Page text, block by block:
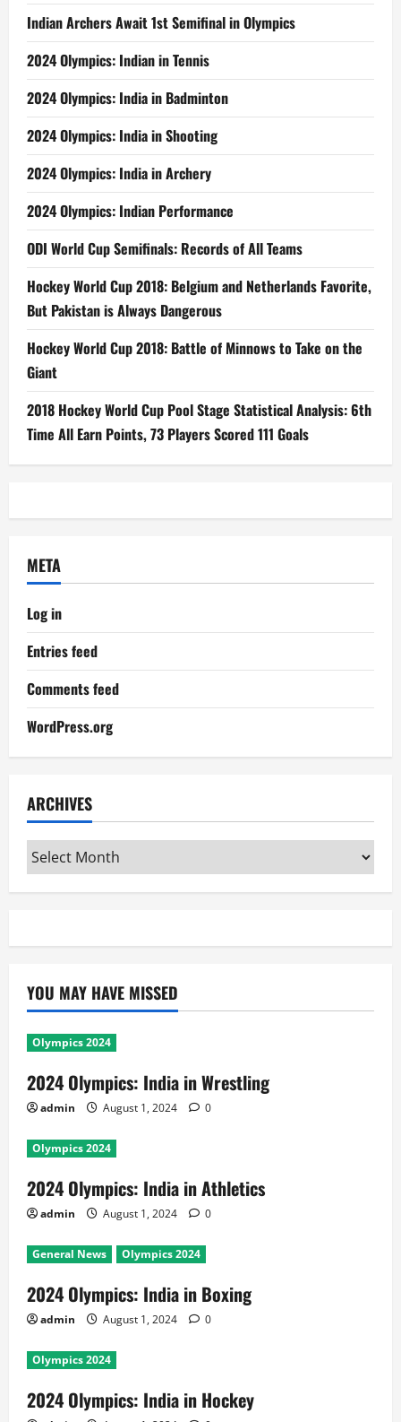
Indian Archers Await 1st Semifinal in Olympics
2024 Olympics: Indian in Tennis
2024 Olympics: India in Badminton
2024 Olympics: India in Shooting
2024 Olympics: India in Archery
2024 Olympics: Indian Performance
ODI World Cup Semifinals: Records of All Teams
Hockey World Cup 2018: Belgium and Netherlands Favorite,
But Pakistan is Always Dangerous
Hockey World Cup 2018: Battle of Minnows to Take on the
Giant
2018 Hockey World Cup Pool Stage Statistical Analysis: 6th
Time All Earn Points, 73 Players Scored 111 Goals
META
Log in
Entries feed
Comments feed
WordPress.org
ARCHIVES
Archives
YOU MAY HAVE MISSED
Olympics 2024
2024 Olympics: India in Wrestling
admin August 1, 2024 0
Olympics 2024
2024 Olympics: India in Athletics
admin August 1, 2024 0
General News Olympics 2024
2024 Olympics: India in Boxing
admin August 1, 2024 0
Olympics 2024
2024 Olympics: India in Hockey